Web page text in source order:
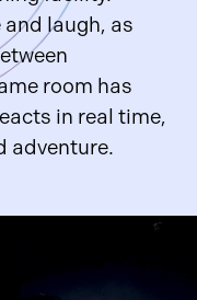
laugh, as
room has
in real time,
adventure.